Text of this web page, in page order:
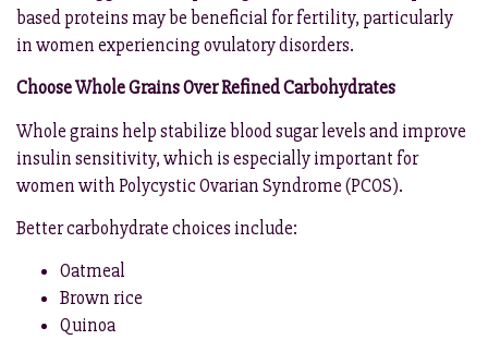
based proteins may be beneficial for fertility, particularly
in women experiencing ovulatory disorders.
Choose Whole Grains Over Refined Carbohydrates
Whole grains help stabilize blood sugar levels and improve
insulin sensitivity, which is especially important for
women with Polycystic Ovarian Syndrome (PCOS).
Better carbohydrate choices include:
Oatmeal
Brown rice
Quinoa